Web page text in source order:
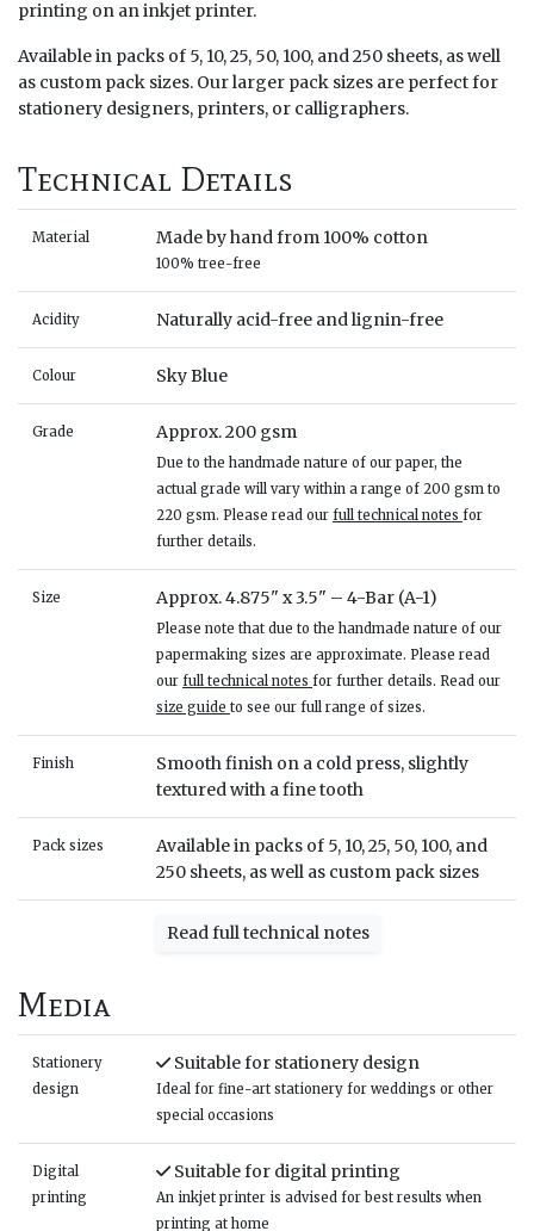
printing on an inkjet printer.
Available in packs of 5, 10, 25, 50, 100, and 250 sheets, as well
as custom pack sizes. Our larger pack sizes are perfect for
stationery designers, printers, or calligraphers.
Technical Details
Material Made by hand from 100% cotton
100% tree-free
Acidity Naturally acid-free and lignin-free
Colour Sky Blue
Grade Approx. 200 gsm
Due to the handmade nature of our paper, the
actual grade will vary within a range of 200 gsm to
220 gsm. Please read our full technical notes for
further details.
Size Approx. 4.875" x 3.5" – 4-Bar (A-1)
Please note that due to the handmade nature of our
papermaking sizes are approximate. Please read
our full technical notes for further details. Read our
size guide to see our full range of sizes.
Finish
Smooth finish on a cold press, slightly
textured with a fine tooth
Pack sizes
Available in packs of 5, 10, 25, 50, 100, and
250 sheets, as well as custom pack sizes
Read full technical notes
Media
Stationery
design
Suitable for stationery design
Ideal for fine-art stationery for weddings or other
special occasions
Digital
printing
Suitable for digital printing
An inkjet printer is advised for best results when
printing at home